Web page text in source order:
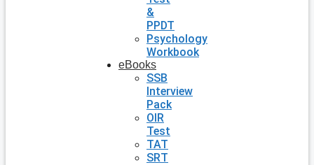
&
PPDT
Psychology
Workbook
eBooks
SSB
Interview
Pack
OIR
Test
TAT
SRT